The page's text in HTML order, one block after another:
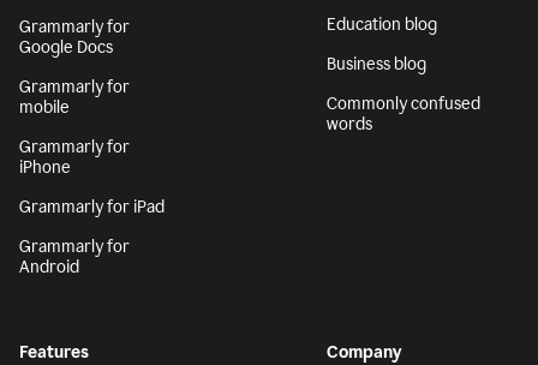
Grammarly for
Google Docs
Grammarly for
mobile
Grammarly for
iPhone
Grammarly for iPad
Grammarly for
Android
Education blog
Business blog
Commonly confused
words
Features Company